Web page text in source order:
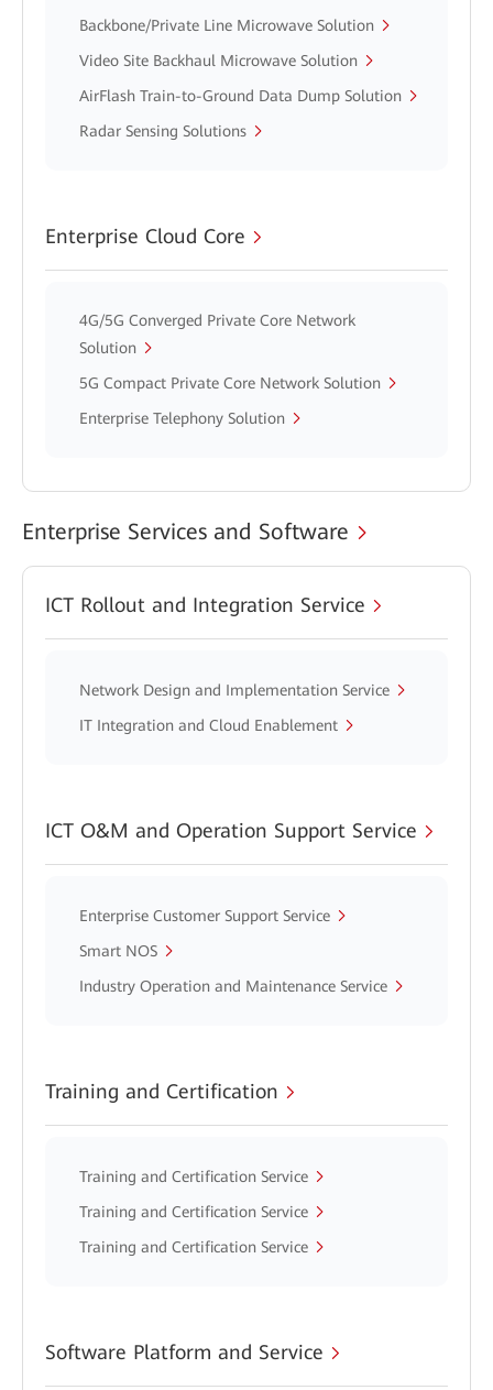
Backbone/Private Line Microwave Solution
Video Site Backhaul Microwave Solution
AirFlash Train-to-Ground Data Dump Solution
Radar Sensing Solutions
Enterprise Cloud Core
4G/5G Converged Private Core Network
Solution
5G Compact Private Core Network Solution
Enterprise Telephony Solution
Enterprise Services and Software
ICT Rollout and Integration Service
Network Design and Implementation Service
IT Integration and Cloud Enablement
ICT O&M and Operation Support Service
Enterprise Customer Support Service
Smart NOS
Industry Operation and Maintenance Service
Training and Certification
Training and Certification Service
Training and Certification Service
Training and Certification Service
Software Platform and Service